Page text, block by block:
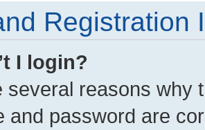
Registration
I login?
several reasons why
and password are